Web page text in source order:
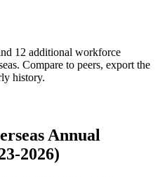
12 additional workforce
. Compare to peers, export the
history.
Annual
2026)